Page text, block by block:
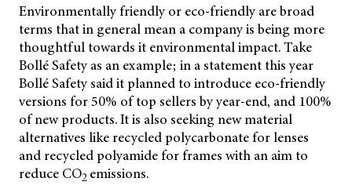
Environmentally friendly or eco-friendly are broad
terms that in general mean a company is being more
thoughtful towards it environmental impact. Take
Bollé Safety as an example; in a statement this year
Bollé Safety said it planned to introduce eco-friendly
versions for 50% of top sellers by year-end, and 100%
of new products. It is also seeking new material
alternatives like recycled polycarbonate for lenses
and recycled polyamide for frames with an aim to
reduce CO2 emissions.